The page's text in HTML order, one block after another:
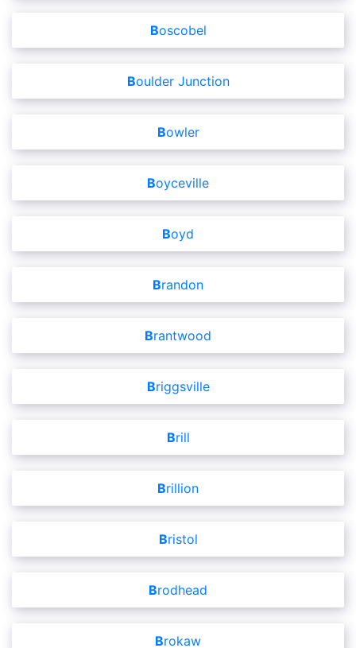
Boscobel
Boulder Junction
Bowler
Boyceville
Boyd
Brandon
Brantwood
Briggsville
Brill
Brillion
Bristol
Brodhead
Brokaw